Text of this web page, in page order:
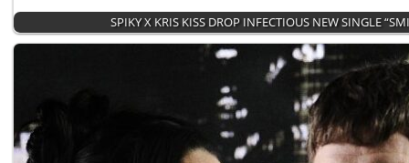
SPIKY X KRIS KISS DROP INFECTIOUS NEW SINGLE